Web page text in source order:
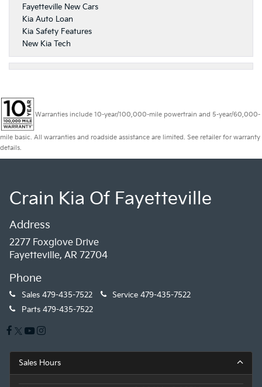
Fayetteville New Cars
Kia Auto Loan
Kia Safety Features
New Kia Tech
Warranties include 10-year/100,000-mile powertrain and 5-year/60,000-
mile basic. All warranties and roadside assistance are limited. See retailer for warranty
details.
Crain Kia Of Fayetteville
Address
2277 Foxglove Drive
Fayetteville, AR 72704
Phone
Sales 479-435-7522 Service 479-435-7522
Parts 479-435-7522
Sales Hours